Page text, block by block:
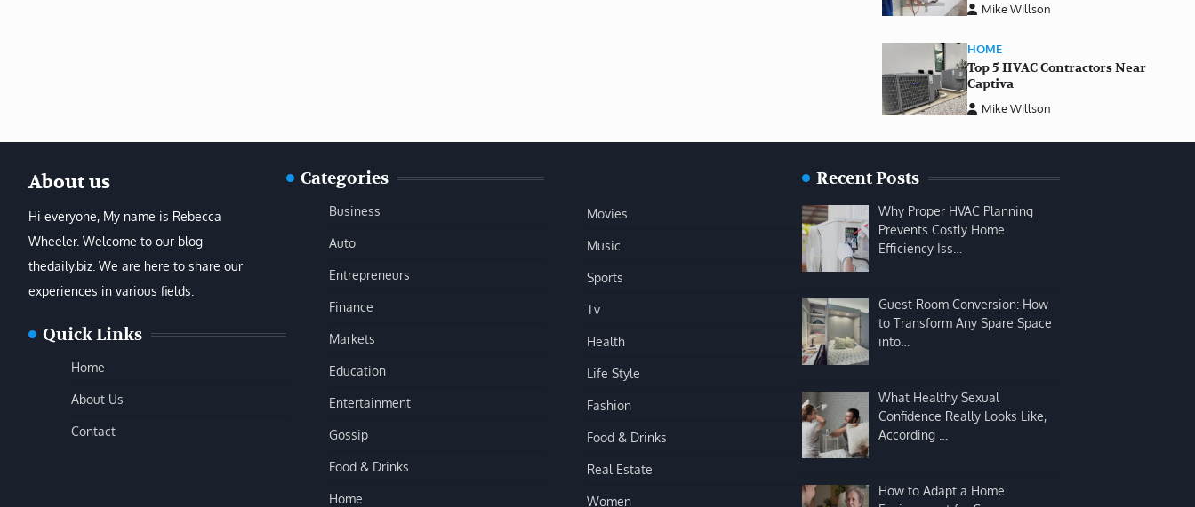
Mike Willson
HOME
Top 5 HVAC Contractors Near
Captiva
Mike Willson
About us
Hi everyone, My name is Rebecca
Wheeler. Welcome to our blog
thedaily.biz. We are here to share our
experiences in various fields.
Quick Links
Home
About Us
Contact
Categories
Business
Auto
Entrepreneurs
Finance
Markets
Education
Entertainment
Gossip
Food & Drinks
Home
Movies
Music
Sports
Tv
Health
Life Style
Fashion
Food & Drinks
Real Estate
Women
Recent Posts
Why Proper HVAC Planning
Prevents Costly Home
Efficiency Iss…
Guest Room Conversion: How
to Transform Any Spare Space
into…
What Healthy Sexual
Confidence Really Looks Like,
According …
How to Adapt a Home